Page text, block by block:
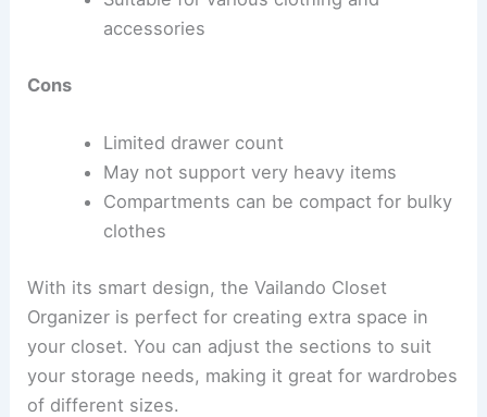
accessories
Cons
Limited drawer count
May not support very heavy items
Compartments can be compact for bulky
clothes
With its smart design, the Vailando Closet
Organizer is perfect for creating extra space in
your closet. You can adjust the sections to suit
your storage needs, making it great for wardrobes
of different sizes.